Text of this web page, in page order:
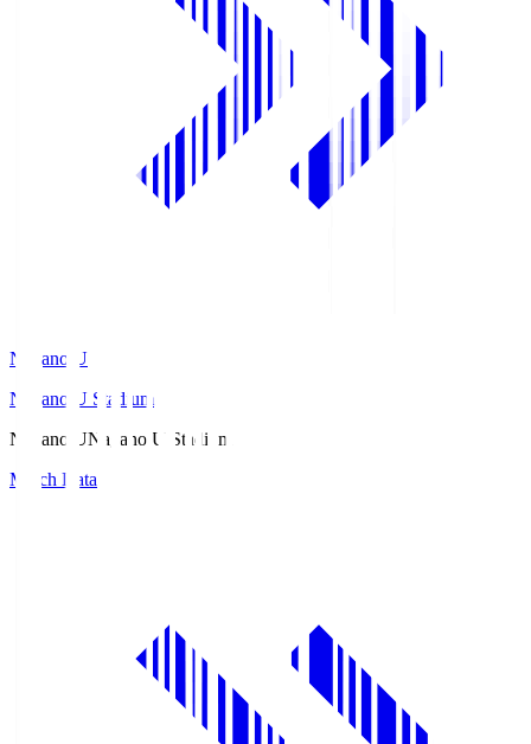
Nagano U
Nagano U Stadium
Nagano UNagano U Stadium
Match Data